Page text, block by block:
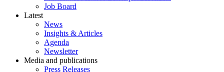
Job Board
Latest
News
Insights & Articles
Agenda
Newsletter
Media and publications
Press Releases